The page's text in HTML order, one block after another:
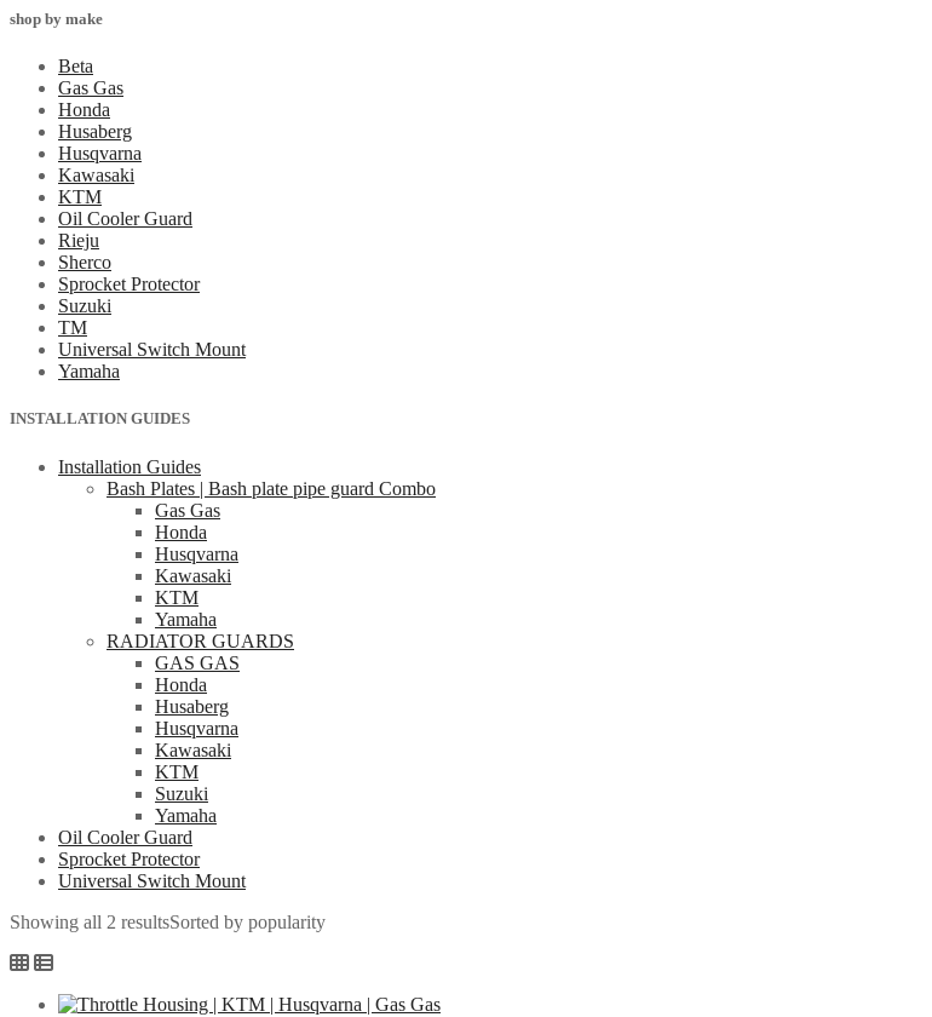
shop by make
Beta
Gas Gas
Honda
Husaberg
Husqvarna
Kawasaki
KTM
Oil Cooler Guard
Rieju
Sherco
Sprocket Protector
Suzuki
TM
Universal Switch Mount
Yamaha
INSTALLATION GUIDES
Installation Guides
Bash Plates | Bash plate pipe guard Combo
Gas Gas
Honda
Husqvarna
Kawasaki
KTM
Yamaha
RADIATOR GUARDS
GAS GAS
Honda
Husaberg
Husqvarna
Kawasaki
KTM
Suzuki
Yamaha
Oil Cooler Guard
Sprocket Protector
Universal Switch Mount
Showing all 2 resultsSorted by popularity